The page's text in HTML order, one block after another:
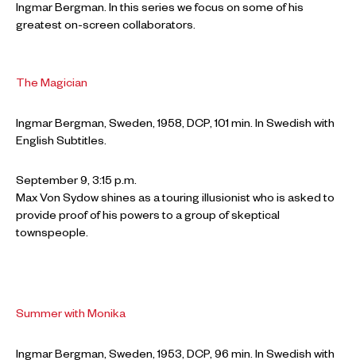
Ingmar Bergman. In this series we focus on some of his
greatest on-screen collaborators.
The Magician
Ingmar Bergman, Sweden, 1958, DCP, 101 min. In Swedish with
English Subtitles.
September 9, 3:15 p.m.
Max Von Sydow shines as a touring illusionist who is asked to
provide proof of his powers to a group of skeptical
townspeople.
Summer with Monika
Ingmar Bergman, Sweden, 1953, DCP, 96 min. In Swedish with